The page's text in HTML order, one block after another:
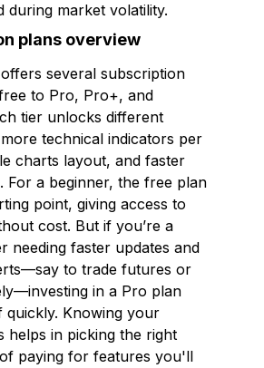
during market volatility.
plans overview
several subscription
to Pro, Pro+, and
tier unlocks different
technical indicators per
charts layout, and faster
For a beginner, the free plan
point, giving access to
cost. But if you’re a
needing faster updates and
to trade futures or
in a Pro plan
quickly. Knowing your
helps in picking the right
paying for features you'll